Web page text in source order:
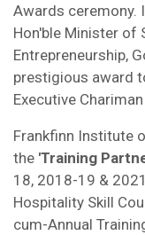
Awards ceremony.
Hon'ble Minister of
Entrepreneurship,
prestigious award
Executive
Frankfinn Institute
the 'Training
18, 2018-19 &
Hospitality Skill
cum-Annual